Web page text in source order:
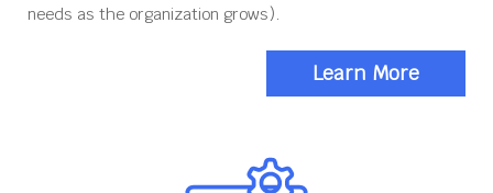
needs as the organization grows).
Learn More